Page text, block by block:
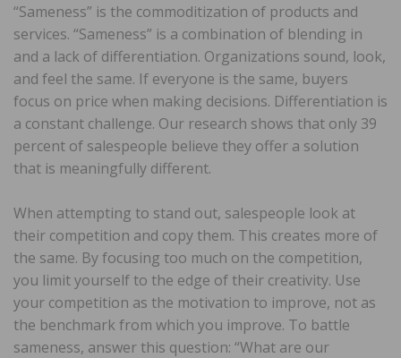
“Sameness” is the commoditization of products and
services. “Sameness” is a combination of blending in
and a lack of differentiation. Organizations sound, look,
and feel the same. If everyone is the same, buyers
focus on price when making decisions. Differentiation is
a constant challenge. Our research shows that only 39
percent of salespeople believe they offer a solution
that is meaningfully different.
When attempting to stand out, salespeople look at
their competition and copy them. This creates more of
the same. By focusing too much on the competition,
you limit yourself to the edge of their creativity. Use
your competition as the motivation to improve, not as
the benchmark from which you improve. To battle
sameness, answer this question: “What are our